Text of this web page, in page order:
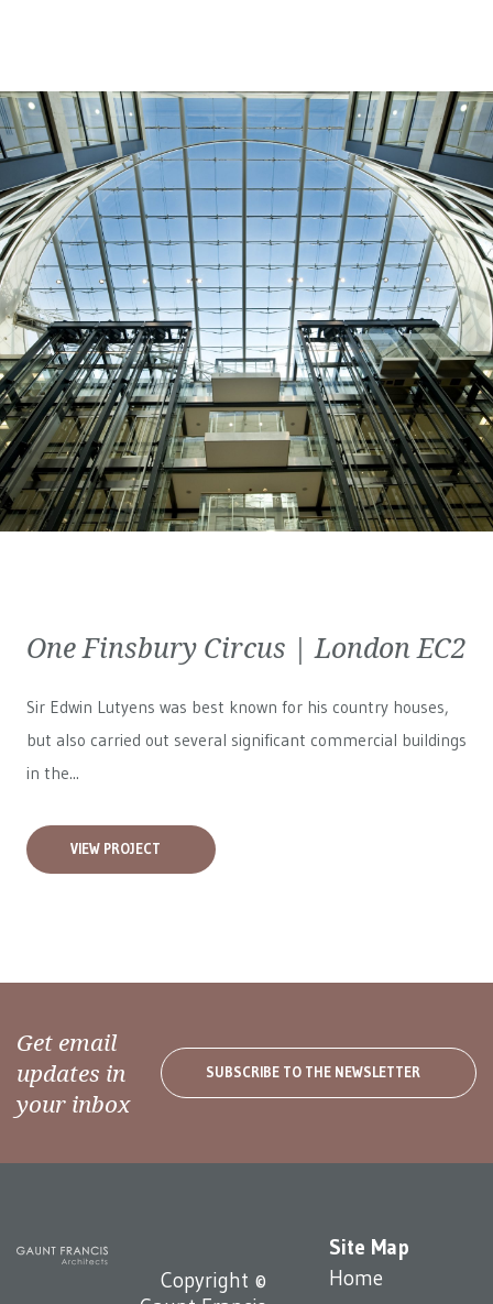
One Finsbury Circus | London EC2
Sir Edwin Lutyens was best known for his country houses,
but also carried out several significant commercial buildings
in the...
VIEW PROJECT
Get email
updates in
your inbox
SUBSCRIBE TO THE NEWSLETTER
Site Map
Home
Copyright ©